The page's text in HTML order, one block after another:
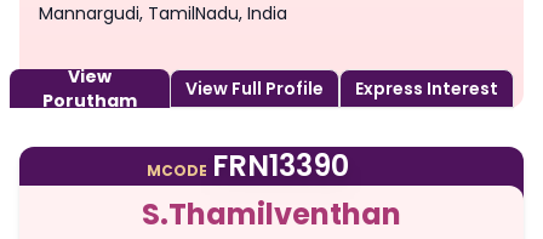
Mannargudi, TamilNadu, India
View
Porutham
View Full Profile Express Interest
MCODE FRN13390
S.Thamilventhan